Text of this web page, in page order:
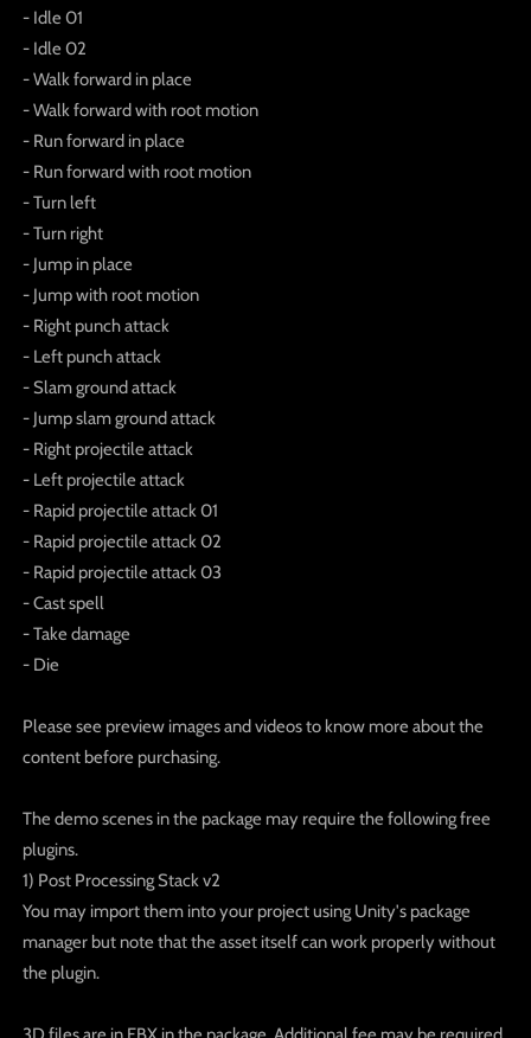
- Idle 01
- Idle 02
- Walk forward in place
- Walk forward with root motion
- Run forward in place
- Run forward with root motion
- Turn left
- Turn right
- Jump in place
- Jump with root motion
- Right punch attack
- Left punch attack
- Slam ground attack
- Jump slam ground attack
- Right projectile attack
- Left projectile attack
- Rapid projectile attack 01
- Rapid projectile attack 02
- Rapid projectile attack 03
- Cast spell
- Take damage
- Die
Please see preview images and videos to know more about the
content before purchasing.
The demo scenes in the package may require the following free
plugins.
1) Post Processing Stack v2
You may import them into your project using Unity's package
manager but note that the asset itself can work properly without
the plugin.